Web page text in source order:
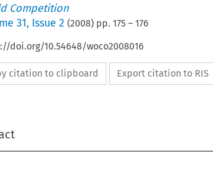
Competition
31, Issue 2 (2008) pp. 175– 176
doi.org/10.54648/woco2008016
citation to clipboard Export citation to RIS